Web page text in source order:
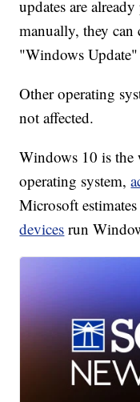
updates are
manually, they
"Windows Update"
Other operating
not affected.
Windows 10 is the
operating system,
Microsoft
devices run